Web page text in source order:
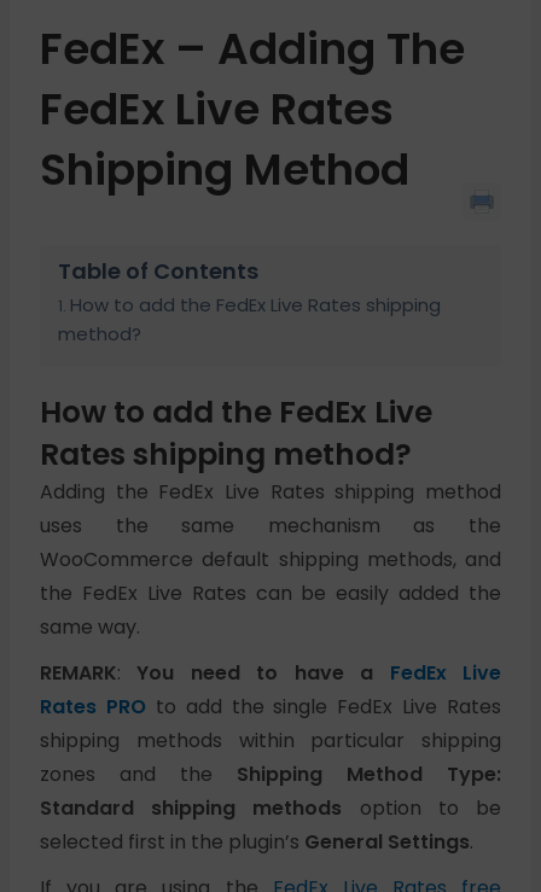
FedEx – Adding The
FedEx Live Rates
Shipping Method
Table of Contents
How to add the FedEx Live Rates shipping
method?
How to add the FedEx Live
Rates shipping method?
Adding the FedEx Live Rates shipping method
uses the same mechanism as the
WooCommerce default shipping methods, and
the FedEx Live Rates can be easily added the
same way.
REMARK:You need to have a FedEx Live
Rates PRO to add the single FedEx Live Rates
shipping methods within particular shipping
zones and the Shipping Method Type:
Standard shipping methods option to be
selected first in the plugin’s General Settings.